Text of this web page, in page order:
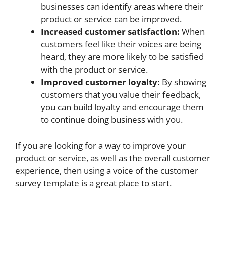
businesses can identify areas where their
product or service can be improved.
Increased customer satisfaction: When
customers feel like their voices are being
heard, they are more likely to be satisfied
with the product or service.
Improved customer loyalty: By showing
customers that you value their feedback,
you can build loyalty and encourage them
to continue doing business with you.
If you are looking for a way to improve your
product or service, as well as the overall customer
experience, then using a voice of the customer
survey template is a great place to start.